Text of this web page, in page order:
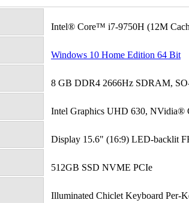
Intel® Core™ i7-9750H (12M
Windows 10 Home Edition 64 Bit
8 GB DDR4 2666Hz SDRAM,
Intel Graphics UHD 630,
Display 15.6" (16:9) LED-backlit
512GB SSD NVME PCIe
Illuminated Chiclet Keyboard Per-